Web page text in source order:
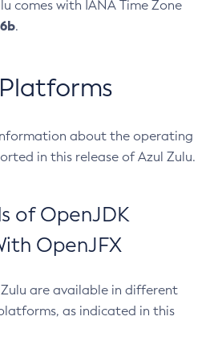
comes with IANA Time Zone
.
about the operating
in this release of Azul Zulu.
of OpenJDK
OpenJFX
are available in different
as indicated in this